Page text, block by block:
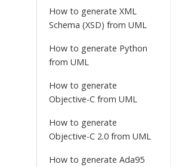
How to generate XML
Schema (XSD) from UML
How to generate Python
from UML
How to generate
Objective-C from UML
How to generate
Objective-C 2.0 from UML
How to generate Ada95